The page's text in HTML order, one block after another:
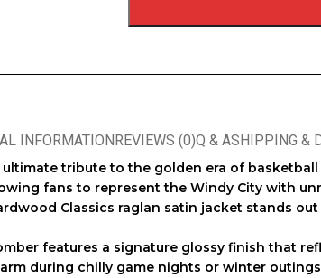
INFORMATIONREVIEWS (0)Q & ASHIPPING &
ultimate tribute to the golden era of
fans to represent the Windy City with
Classics raglan satin jacket stands
features a signature glossy finish that
during chilly game nights or winter